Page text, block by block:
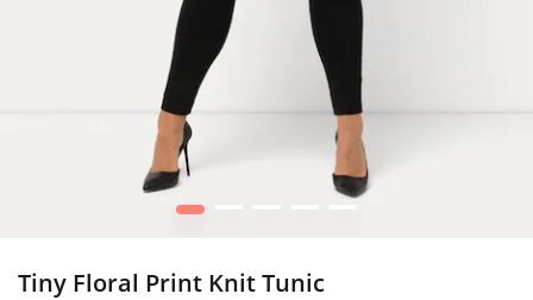
1
Tiny Floral Print Knit Tunic